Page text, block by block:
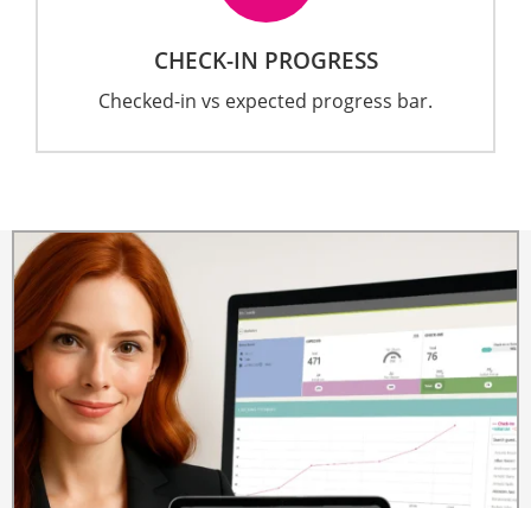
CHECK-IN PROGRESS
Checked-in vs expected progress bar.